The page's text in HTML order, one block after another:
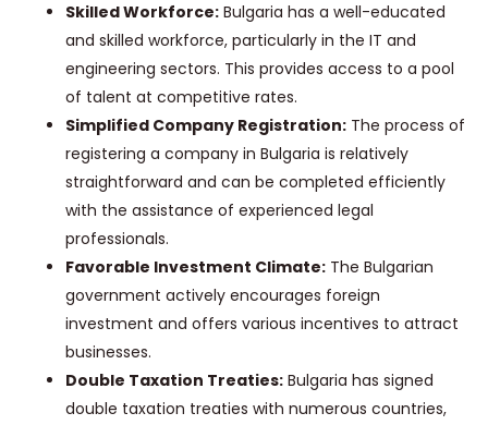
Skilled Workforce: Bulgaria has a well-educated
and skilled workforce, particularly in the IT and
engineering sectors. This provides access to a pool
of talent at competitive rates.
Simplified Company Registration: The process of
registering a company in Bulgaria is relatively
straightforward and can be completed efficiently
with the assistance of experienced legal
professionals.
Favorable Investment Climate: The Bulgarian
government actively encourages foreign
investment and offers various incentives to attract
businesses.
Double Taxation Treaties: Bulgaria has signed
double taxation treaties with numerous countries,